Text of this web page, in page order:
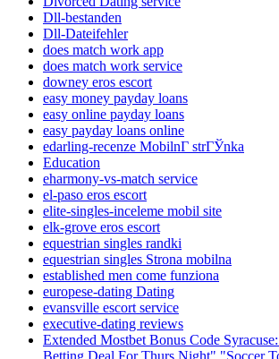
Dll-bestanden
Dll-Dateifehler
does match work app
does match work service
downey eros escort
easy money payday loans
easy online payday loans
easy payday loans online
edarling-recenze MobilnГ­ strГЎnka
Education
eharmony-vs-match service
el-paso eros escort
elite-singles-inceleme mobil site
elk-grove eros escort
equestrian singles randki
equestrian singles Strona mobilna
established men come funziona
europese-dating Dating
evansville escort service
executive-dating reviews
Extended Mostbet Bonus Code